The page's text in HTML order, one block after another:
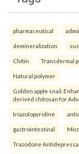
pharmaceutical
demineralization
Chitin Transdermal
Natural polymer
Golden apple snail.
derived chitosan for
triazolopyridine
gastrointestinal
Trazodone